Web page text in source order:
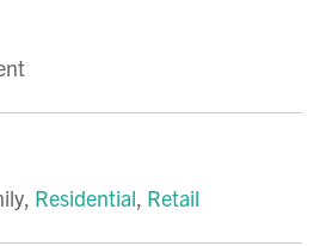
, Residential, Retail